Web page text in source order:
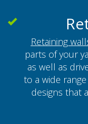
Retaining
parts of your
as well as
to a wide
designs that